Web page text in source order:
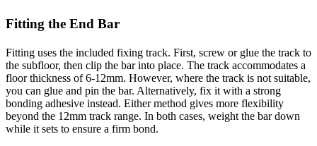
Fitting the End Bar
Fitting uses the included fixing track. First, screw or glue the track to
the subfloor, then clip the bar into place. The track accommodates a
floor thickness of 6-12mm. However, where the track is not suitable,
you can glue and pin the bar. Alternatively, fix it with a strong
bonding adhesive instead. Either method gives more flexibility
beyond the 12mm track range. In both cases, weight the bar down
while it sets to ensure a firm bond.